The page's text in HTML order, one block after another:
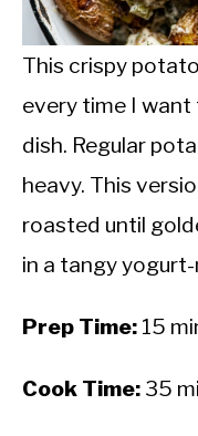
INTERMITTENT
NUTRITION TIPS
This crispy
every time I want
dish. Regular
heavy. This
roasted until
in a tangy
Prep Time: 15
Cook Time: 35